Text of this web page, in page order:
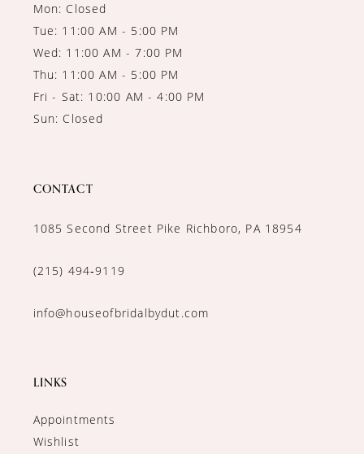
Mon: Closed
Tue: 11:00 AM - 5:00 PM
Wed: 11:00 AM - 7:00 PM
Thu: 11:00 AM - 5:00 PM
Fri - Sat: 10:00 AM - 4:00 PM
Sun: Closed
CONTACT
1085 Second Street Pike Richboro, PA 18954
(215) 494‑9119
info@houseofbridalbydut.com
LINKS
Appointments
Wishlist